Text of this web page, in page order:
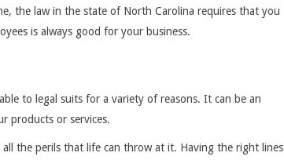
the law in the state of North Carolina requires that you
is always good for your business.
to legal suits for a variety of reasons. It can be an
products or services.
the perils that life can throw at it. Having the right lines